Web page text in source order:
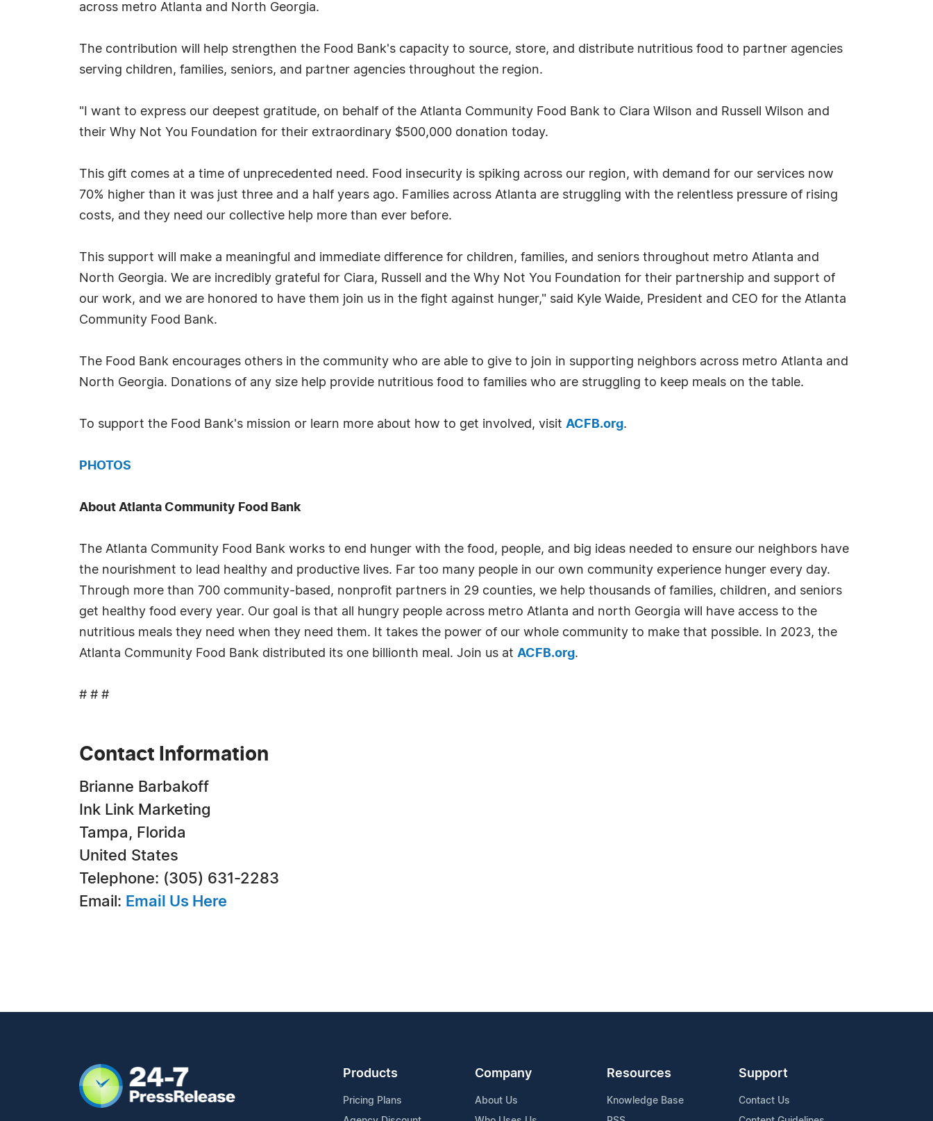
across metro Atlanta and North Georgia.
The contribution will help strengthen the Food Bank's capacity to source, store, and distribute nutritious food to partner agencies
serving children, families, seniors, and partner agencies throughout the region.
"I want to express our deepest gratitude, on behalf of the Atlanta Community Food Bank to Ciara Wilson and Russell Wilson and
their Why Not You Foundation for their extraordinary $500,000 donation today.
This gift comes at a time of unprecedented need. Food insecurity is spiking across our region, with demand for our services now
70% higher than it was just three and a half years ago. Families across Atlanta are struggling with the relentless pressure of rising
costs, and they need our collective help more than ever before.
This support will make a meaningful and immediate difference for children, families, and seniors throughout metro Atlanta and
North Georgia. We are incredibly grateful for Ciara, Russell and the Why Not You Foundation for their partnership and support of
our work, and we are honored to have them join us in the fight against hunger," said Kyle Waide, President and CEO for the Atlanta
Community Food Bank.
The Food Bank encourages others in the community who are able to give to join in supporting neighbors across metro Atlanta and
North Georgia. Donations of any size help provide nutritious food to families who are struggling to keep meals on the table.
To support the Food Bank's mission or learn more about how to get involved, visit ACFB.org.
PHOTOS
About Atlanta Community Food Bank
The Atlanta Community Food Bank works to end hunger with the food, people, and big ideas needed to ensure our neighbors have
the nourishment to lead healthy and productive lives. Far too many people in our own community experience hunger every day.
Through more than 700 community-based, nonprofit partners in 29 counties, we help thousands of families, children, and seniors
get healthy food every year. Our goal is that all hungry people across metro Atlanta and north Georgia will have access to the
nutritious meals they need when they need them. It takes the power of our whole community to make that possible. In 2023, the
Atlanta Community Food Bank distributed its one billionth meal. Join us at ACFB.org.
# # #
Contact Information
Brianne Barbakoff
Ink Link Marketing
Tampa, Florida
United States
Telephone: (305) 631-2283
Email: Email Us Here
Products
Pricing Plans
Company
About Us
Resources
Knowledge Base
Support
Contact Us